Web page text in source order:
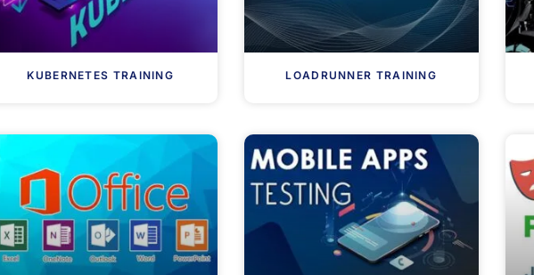
KUBERNETES TRAINING LOADRUNNER TRAINING